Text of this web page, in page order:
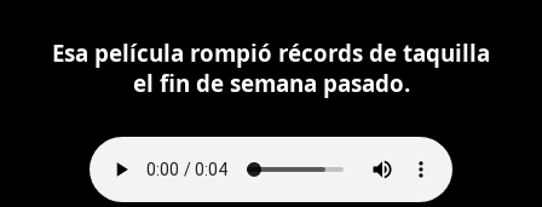
Esa película rompió récords de taquilla
el fin de semana pasado.